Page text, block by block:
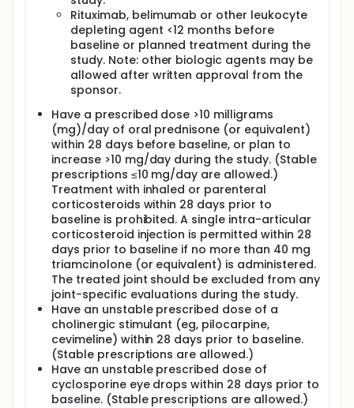
Rituximab, belimumab or other leukocyte
depleting agent <12 months before
baseline or planned treatment during the
study. Note: other biologic agents may be
allowed after written approval from the
sponsor.
Have a prescribed dose >10 milligrams
(mg)/day of oral prednisone (or equivalent)
within 28 days before baseline, or plan to
increase >10 mg/day during the study. (Stable
prescriptions ≤10 mg/day are allowed.)
Treatment with inhaled or parenteral
corticosteroids within 28 days prior to
baseline is prohibited. A single intra-articular
corticosteroid injection is permitted within 28
days prior to baseline if no more than 40 mg
triamcinolone (or equivalent) is administered.
The treated joint should be excluded from any
joint-specific evaluations during the study.
Have an unstable prescribed dose of a
cholinergic stimulant (eg, pilocarpine,
cevimeline) within 28 days prior to baseline.
(Stable prescriptions are allowed.)
Have an unstable prescribed dose of
cyclosporine eye drops within 28 days prior to
baseline. (Stable prescriptions are allowed.)